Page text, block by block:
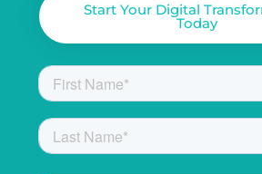
Start Your Digital
Today